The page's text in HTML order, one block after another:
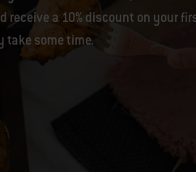
receive a 10% discount on your
take some time.